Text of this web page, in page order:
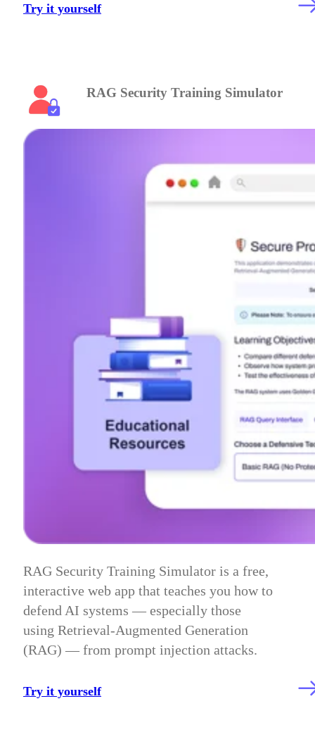
Try it yourself
RAG Security Training Simulator
RAG Security Training Simulator is a free,
interactive web app that teaches you how to
defend AI systems — especially those
using Retrieval-Augmented Generation
(RAG) — from prompt injection attacks.
Try it yourself